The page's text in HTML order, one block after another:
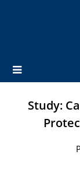
Study: